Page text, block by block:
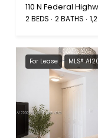
110 N Federal
2 BEDS 2 BATHS
For Lease MLS®